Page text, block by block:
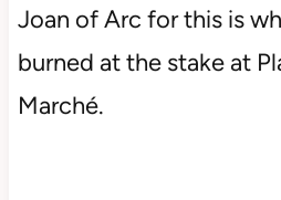
Joan of Arc for this is
burned at the stake at
Marché.